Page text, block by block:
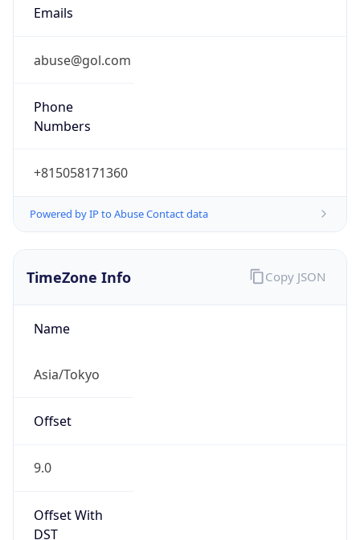
Emails
abuse@gol.com
Phone
Numbers
+815058171360
Powered by IP to Abuse Contact data
TimeZone Info
Name
Asia/Tokyo
Offset
9.0
Offset With
DST
Copy JSON